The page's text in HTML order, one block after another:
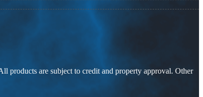
products are subject to credit and property approval. Other